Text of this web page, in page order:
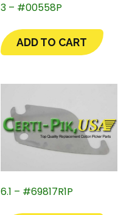
3 – #00558P
ADD TO CART
6.1 – #69817R1P